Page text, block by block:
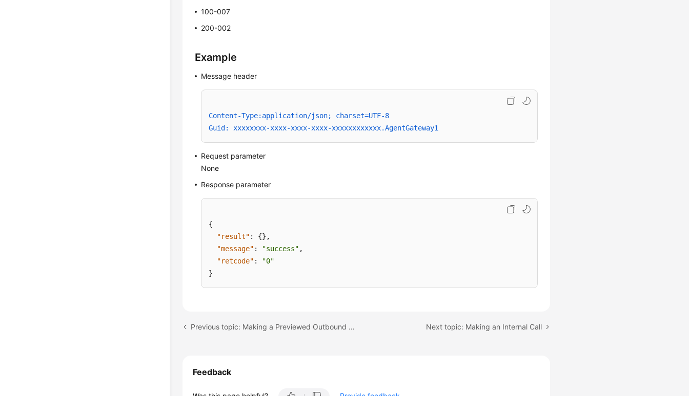
100-007
200-002
Example
Message header
Content-Type:application/json; charset=UTF-8
Guid: xxxxxxxx-xxxx-xxxx-xxxx-xxxxxxxxxxxx.AgentGateway1
Request parameter
None
Response parameter
{
"result" : {} ,
"message" : "success" ,
"retcode" :
"0"
}
Previous topic: Making a Previewed Outbound Call Next topic: Making an Internal Call
Feedback